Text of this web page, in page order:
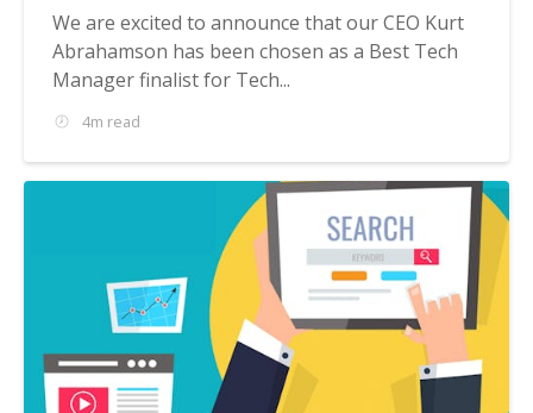
We are excited to announce that our CEO Kurt
Abrahamson has been chosen as a Best Tech
Manager finalist for Tech...
4m read